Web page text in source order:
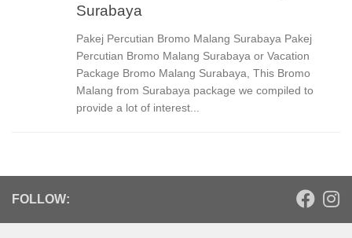
Surabaya
Pakej Percutian Bromo Malang Surabaya Pakej
Percutian Bromo Malang Surabaya or Vacation
Package Bromo Malang Surabaya, This Bromo
Malang from Surabaya package we compiled to
provide a lot of interest...
FOLLOW: